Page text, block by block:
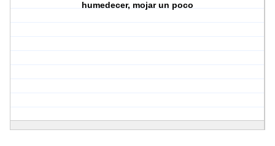
humedecer, mojar un poco